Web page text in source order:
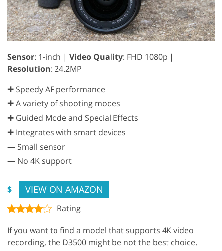
Sensor: 1-inch | Video Quality: FHD 1080p |
Resolution: 24.2MP
✚ Speedy AF performance
✚ A variety of shooting modes
✚ Guided Mode and Special Effects
✚ Integrates with smart devices
— Small sensor
— No 4K support
$ VIEW ON AMAZON
Rating
If you want to find a model that supports 4K video
recording, the D3500 might be not the best choice.